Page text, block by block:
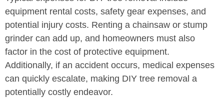
equipment rental costs, safety gear expenses, and
potential injury costs. Renting a chainsaw or stump
grinder can add up, and homeowners must also
factor in the cost of protective equipment.
Additionally, if an accident occurs, medical expenses
can quickly escalate, making DIY tree removal a
potentially costly endeavor.